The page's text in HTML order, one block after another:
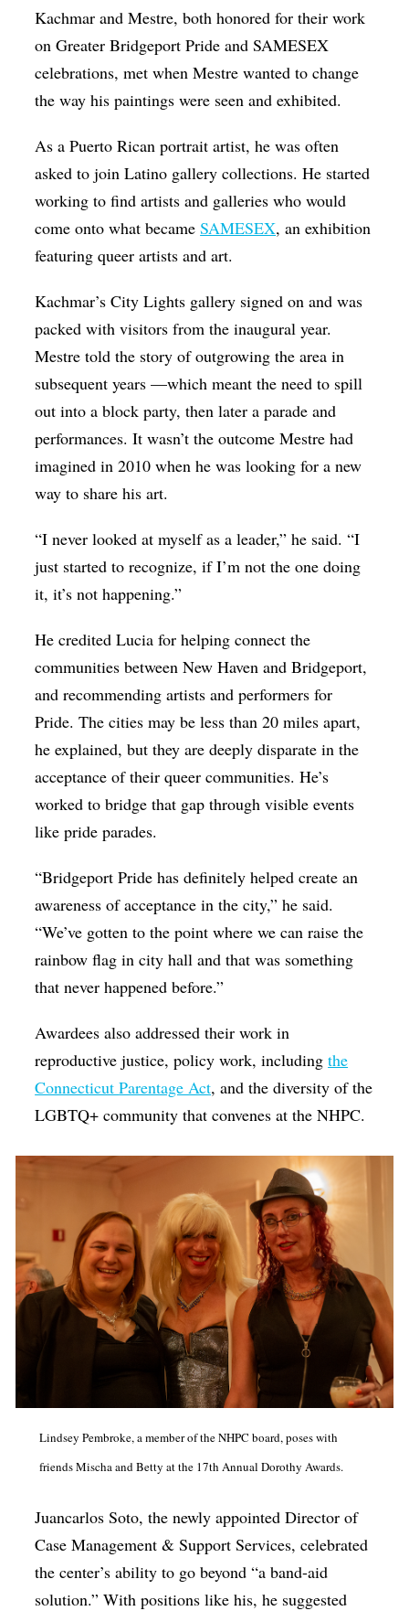
Kachmar and Mestre, both honored for their work
on Greater Bridgeport Pride and SAMESEX
celebrations, met when Mestre wanted to change
the way his paintings were seen and exhibited.
As a Puerto Rican portrait artist, he was often
asked to join Latino gallery collections. He started
working to find artists and galleries who would
come onto what becameSAMESEX, an exhibition
featuring queer artists and art.
Kachmar’s City Lights gallery signed on and was
packed with visitors from the inaugural year.
Mestre told the story of outgrowing the area in
subsequent years —which meant the need to spill
out into a block party, then later a parade and
performances. It wasn’t the outcome Mestre had
imagined in 2010 when he was looking for a new
way to share his art.
“I never looked at myself as a leader,” he said. “I
just started to recognize, if I’m not the one doing
it, it’s not happening.”
He credited Lucia for helping connect the
communities between New Haven and Bridgeport,
and recommending artists and performers for
Pride. The cities may be less than 20 miles apart,
he explained, but they are deeply disparate in the
acceptance of their queer communities. He’s
worked to bridge that gap through visible events
like pride parades.
“Bridgeport Pride has definitely helped create an
awareness of acceptance in the city,” he said.
“We’ve gotten to the point where we can raise the
rainbow flag in city hall and that was something
that never happened before.”
Awardees also addressed their work in
reproductive justice, policy work, includingthe
ConnecticutParentage Act, and the diversity of the
LGBTQ+ community that convenes at the NHPC.
Lindsey Pembroke, a member of the NHPC board, poses with
friends Mischa and Betty at the 17th Annual Dorothy Awards.
Juancarlos Soto, the newly appointed Director of
Case Management & Support Services, celebrated
the center’s ability to go beyond “a band-aid
solution.” With positions like his, he suggested